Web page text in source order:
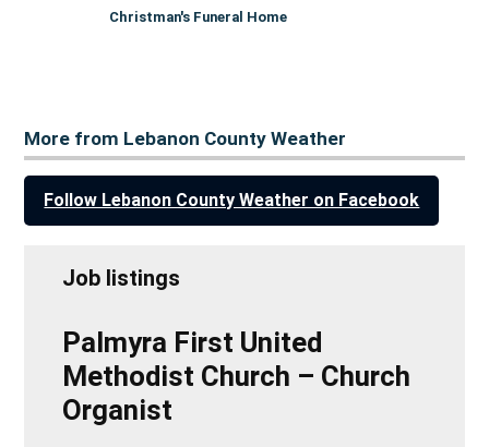
Christman's Funeral Home
More from Lebanon County Weather
Follow Lebanon County Weather on Facebook
Job listings
Palmyra First United
Methodist Church – Church
Organist